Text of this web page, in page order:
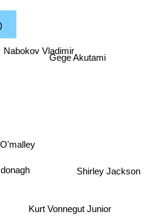
Kurt Vonnegut Junior
Shirley Jackson
Gege Akutami
Nabokov Vladimir